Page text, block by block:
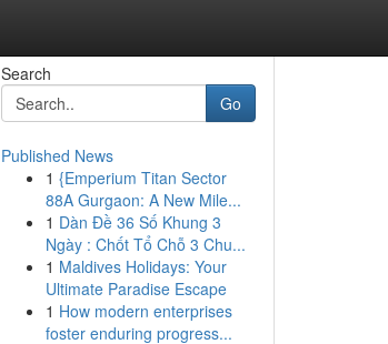
Search
Go
Published News
1 {Emperium Titan Sector
88A Gurgaon: A New Mile...
1 Dàn Đề 36 Số Khung 3
Ngày : Chốt Tổ Chỗ 3 Chu...
1 Maldives Holidays: Your
Ultimate Paradise Escape
1 How modern enterprises
foster enduring progress...